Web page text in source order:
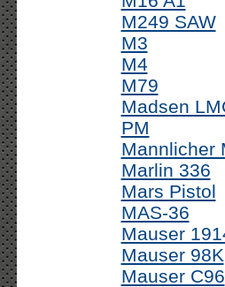
M249 SAW
M3
M4
M79
Madsen
PM
Mannlicher
Marlin 336
Mars Pistol
MAS-36
Mauser
Mauser 98K
Mauser C96